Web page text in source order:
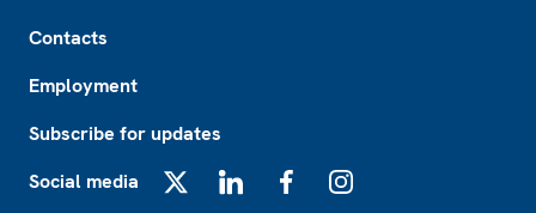
Contacts
Employment
Subscribe for updates
Social media